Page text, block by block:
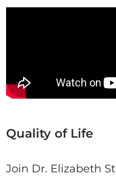
Quality of Life
Join Dr. Elizabeth